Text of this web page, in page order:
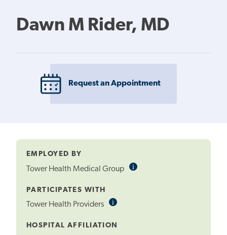
Dawn M Rider, MD
Request an Appointment
EMPLOYED BY
Tower Health Medical Group iInformational
PARTICIPATES WITH
Tower Health Providers iInformational
HOSPITAL AFFILIATION